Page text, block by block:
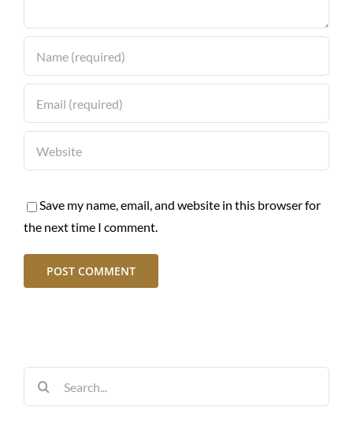
Save my name, email, and website in this browser for
the next time I comment.